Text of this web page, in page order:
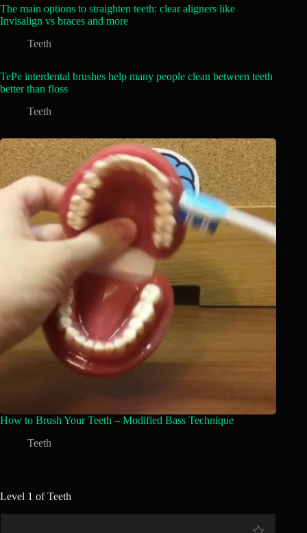
The main options to straighten teeth: clear aligners like
Invisalign vs braces and more
Teeth
TePe interdental brushes help many people clean between teeth
better than floss
Teeth
How to Brush Your Teeth – Modified Bass Technique
Teeth
Level 1 of Teeth